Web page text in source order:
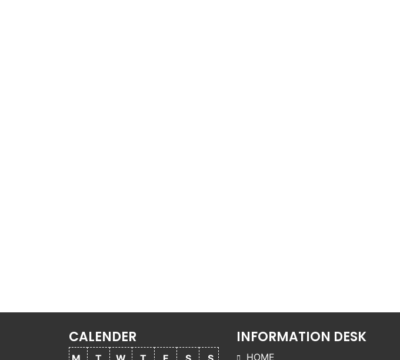
CALENDER INFORMATION DESK
HOME